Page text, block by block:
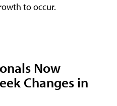
to occur.
Now
Changes in